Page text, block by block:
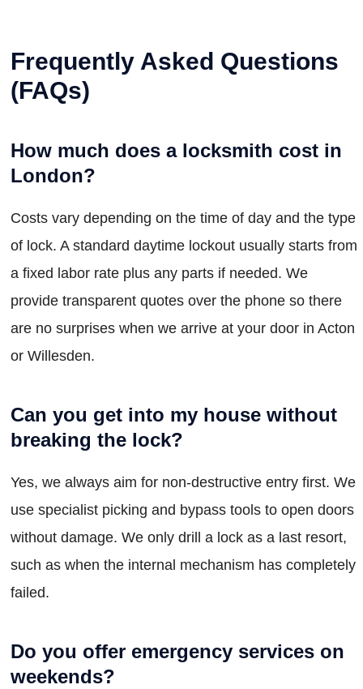
Frequently Asked Questions
(FAQs)
How much does a locksmith cost in
London?
Costs vary depending on the time of day and the type
of lock. A standard daytime lockout usually starts from
a fixed labor rate plus any parts if needed. We
provide transparent quotes over the phone so there
are no surprises when we arrive at your door in Acton
or Willesden.
Can you get into my house without
breaking the lock?
Yes, we always aim for non-destructive entry first. We
use specialist picking and bypass tools to open doors
without damage. We only drill a lock as a last resort,
such as when the internal mechanism has completely
failed.
Do you offer emergency services on
weekends?